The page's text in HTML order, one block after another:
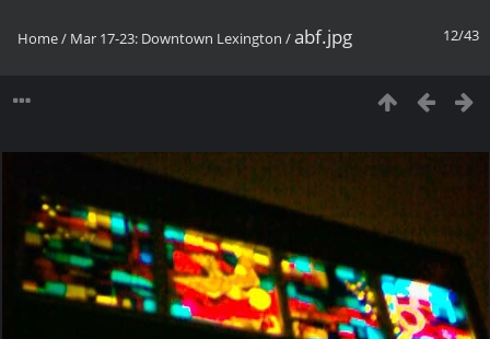
12/43
Home/ Mar 17-23: Downtown Lexington /abf.jpg